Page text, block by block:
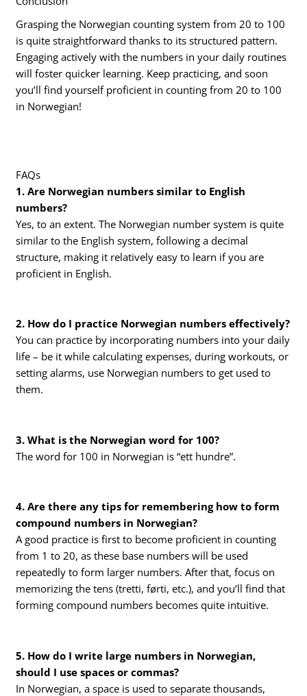
Grasping the Norwegian counting system from 20 to 100
is quite straightforward thanks to its structured pattern.
Engaging actively with the numbers in your daily routines
will foster quicker learning. Keep practicing, and soon
you’ll find yourself proficient in counting from 20 to 100
in Norwegian!
FAQs
1. Are Norwegian numbers similar to English
numbers?
Yes, to an extent. The Norwegian number system is quite
similar to the English system, following a decimal
structure, making it relatively easy to learn if you are
proficient in English.
2. How do I practice Norwegian numbers effectively?
You can practice by incorporating numbers into your daily
life – be it while calculating expenses, during workouts, or
setting alarms, use Norwegian numbers to get used to
them.
3. What is the Norwegian word for 100?
The word for 100 in Norwegian is “ett hundre”.
4. Are there any tips for remembering how to form
compound numbers in Norwegian?
A good practice is first to become proficient in counting
from 1 to 20, as these base numbers will be used
repeatedly to form larger numbers. After that, focus on
memorizing the tens (tretti, førti, etc.), and you’ll find that
forming compound numbers becomes quite intuitive.
5. How do I write large numbers in Norwegian,
should I use spaces or commas?
In Norwegian, a space is used to separate thousands,